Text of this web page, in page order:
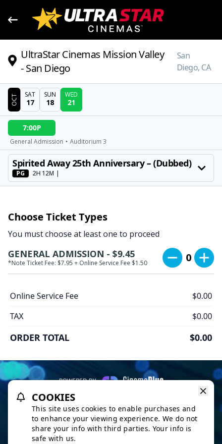
UltraStar Cinemas Mission Valley
- San Diego
San
Diego, CA
DATE
OCT SAT
17
SUN
18
WED
21
SHOWTIMES
7:00P
General Admission • Auditorium 3
MOVIE
Spirited Away 25th Anniversary – (Dubbed)
PG 2H 12M |
Choose Ticket Types
You must choose at least one to proceed
GENERAL ADMISSION - $9.45
*Note Ticket Fee: $7.95 + Online Service Fee $1.50 0
Online Service Fee
$0.00
TAX
$0.00
ORDER TOTAL $0.00
POWERED BY
REFUND POLICY
This website uses TMDB and the TMDB APIs but is not endorsed,
certified, or otherwise approved by TMDB.
COOKIES
This site uses cookies to enable purchases and
to enhance your viewing experience. We do not
share your info with third parties. Your info is
safe with us.